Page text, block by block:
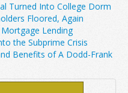
Turned Into College Dorm
Floored, Again
Lending
the Subprime Crisis
Benefits of A Dodd-Frank